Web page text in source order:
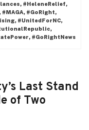
#HeleneRelief,
#GoRight,
#UnitedForNC,
#GoRightNews
Last Stand
of Two